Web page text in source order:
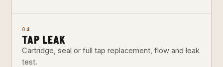
04
TAP LEAK
Cartridge, seal or full tap replacement, flow and leak
test.